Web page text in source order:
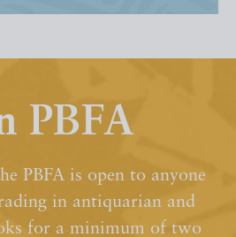
PBFA
PBFA is open to anyone
in antiquarian and
for a minimum of two